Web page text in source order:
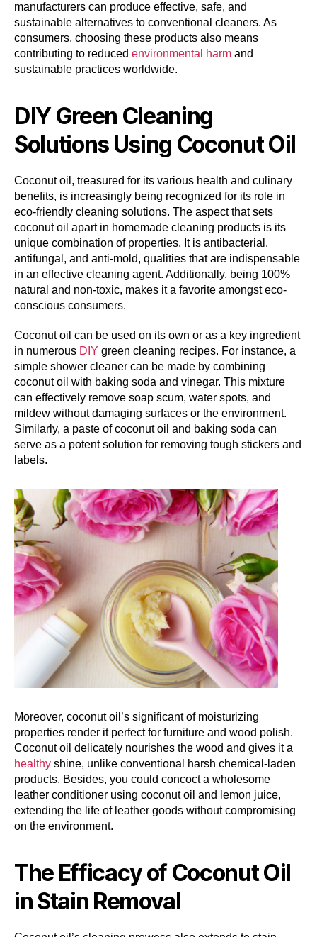
manufacturers can produce effective, safe, and
sustainable alternatives to conventional cleaners. As
consumers, choosing these products also means
contributing to reduced environmental harm and
sustainable practices worldwide.
DIY Green Cleaning
Solutions Using Coconut Oil
Coconut oil, treasured for its various health and culinary
benefits, is increasingly being recognized for its role in
eco-friendly cleaning solutions. The aspect that sets
coconut oil apart in homemade cleaning products is its
unique combination of properties. It is antibacterial,
antifungal, and anti-mold, qualities that are indispensable
in an effective cleaning agent. Additionally, being 100%
natural and non-toxic, makes it a favorite amongst eco-
conscious consumers.
Coconut oil can be used on its own or as a key ingredient
in numerous DIY green cleaning recipes. For instance, a
simple shower cleaner can be made by combining
coconut oil with baking soda and vinegar. This mixture
can effectively remove soap scum, water spots, and
mildew without damaging surfaces or the environment.
Similarly, a paste of coconut oil and baking soda can
serve as a potent solution for removing tough stickers and
labels.
Moreover, coconut oil’s significant of moisturizing
properties render it perfect for furniture and wood polish.
Coconut oil delicately nourishes the wood and gives it a
healthy shine, unlike conventional harsh chemical-laden
products. Besides, you could concoct a wholesome
leather conditioner using coconut oil and lemon juice,
extending the life of leather goods without compromising
on the environment.
The Efficacy of Coconut Oil
in Stain Removal